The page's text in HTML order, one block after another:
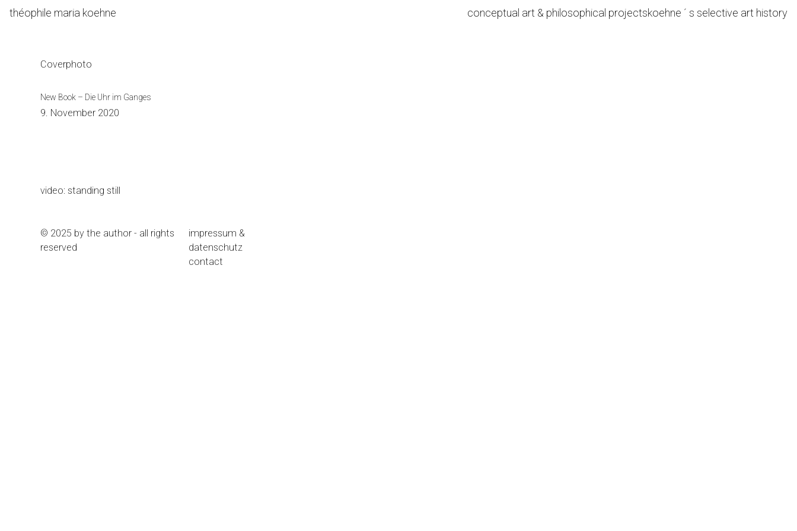
Skip
théophile maria koehne conceptual art & philosophical projectskoehne ´ s selective art history
Coverphoto
New Book – Die Uhr im Ganges
9. November 2020
video: standing still
© 2025 by the author - all rights
reserved
impressum &
datenschutz
contact